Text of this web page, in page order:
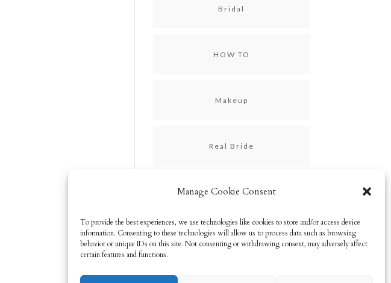
Manage Cookie Consent
To provide the best experiences, we use technologies like cookies to store and/or access device
information. Consenting to these technologies will allow us to process data such as browsing
behavior or unique IDs on this site. Not consenting or withdrawing consent, may adversely affect
certain features and functions.
Bridal
HOW TO
Makeup
Real Bride
Skincare
Uncategorized